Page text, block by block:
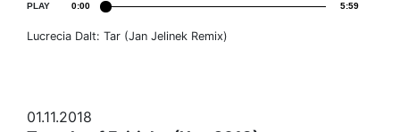
PLAY 0:00 5:59
Lucrecia Dalt: Tar (Jan Jelinek Remix)
01.11.2018